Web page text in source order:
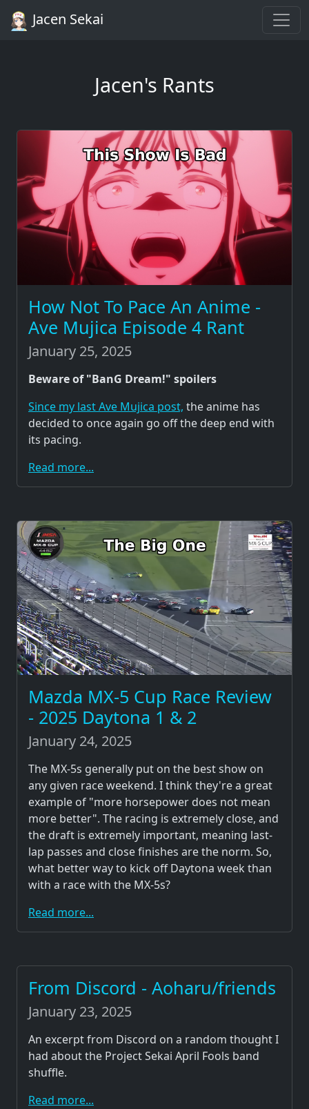
Jacen Sekai
Jacen's Rants
How Not To Pace An Anime -
Ave Mujica Episode 4 Rant
January 25, 2025
Beware of "BanG Dream!" spoilers
Since my last Ave Mujica post, the anime has
decided to once again go off the deep end with
its pacing.
Read more...
Mazda MX-5 Cup Race Review
- 2025 Daytona 1 & 2
January 24, 2025
The MX-5s generally put on the best show on
any given race weekend. I think they're a great
example of "more horsepower does not mean
more better". The racing is extremely close, and
the draft is extremely important, meaning last-
lap passes and close finishes are the norm. So,
what better way to kick off Daytona week than
with a race with the MX-5s?
Read more...
From Discord - Aoharu/friends
January 23, 2025
An excerpt from Discord on a random thought I
had about the Project Sekai April Fools band
shuffle.
Read more...